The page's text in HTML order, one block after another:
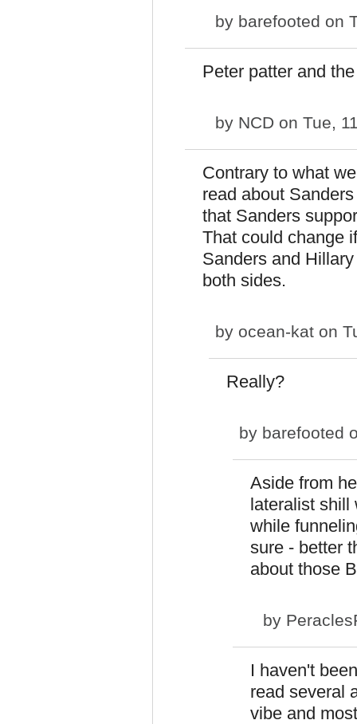
by barefooted on
Peter patter and
by NCD on Tue,
Contrary to what
read about
that Sanders
That could change
Sanders and
both sides.
by ocean-kat on
Really?
by barefooted
Aside from
lateralist shill
while
sure - better
about those
by
I haven't
read several
vibe and